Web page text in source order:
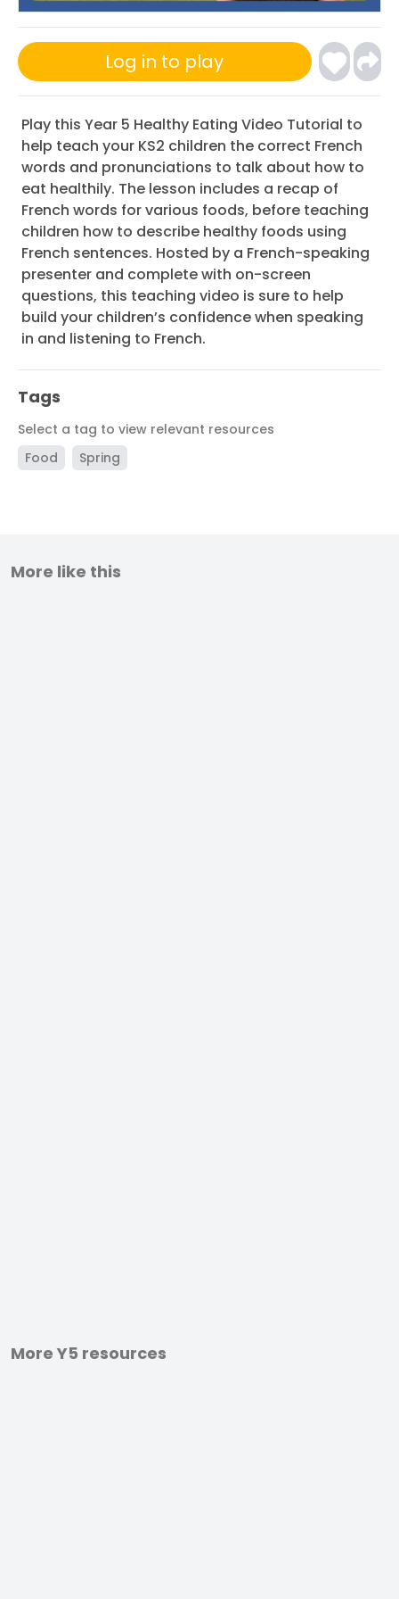
Log in to play
Play this Year 5 Healthy Eating Video Tutorial to
help teach your KS2 children the correct French
words and pronunciations to talk about how to
eat healthily. The lesson includes a recap of
French words for various foods, before teaching
children how to describe healthy foods using
French sentences. Hosted by a French-speaking
presenter and complete with on-screen
questions, this teaching video is sure to help
build your children’s confidence when speaking
in and listening to French.
Tags
Select a tag to view relevant resources
Food
Spring
More like this
More Y5 resources